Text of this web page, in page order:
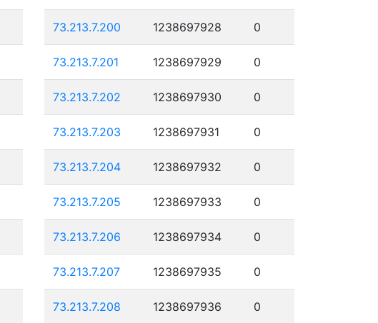
73.213.7.200 1238697928 0
73.213.7.201 1238697929 0
73.213.7.202 1238697930 0
73.213.7.203 1238697931 0
73.213.7.204 1238697932 0
73.213.7.205 1238697933 0
73.213.7.206 1238697934 0
73.213.7.207 1238697935 0
73.213.7.208 1238697936 0